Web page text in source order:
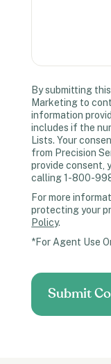
By submitting
Marketing to
information
includes if the
Lists. Your
from Precision
provide consent,
calling 1-800-
For more
protecting your
Policy.
*For Agent Use